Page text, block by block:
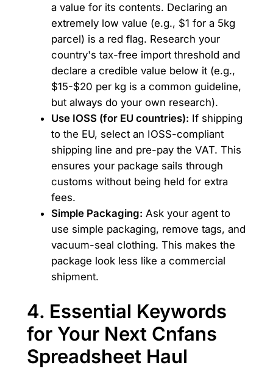
a value for its contents. Declaring an
extremely low value (e.g., $1 for a 5kg
parcel) is a red flag. Research your
country's tax-free import threshold and
declare a credible value below it (e.g.,
$15-$20 per kg is a common guideline,
but always do your own research).
Use IOSS (for EU countries): If shipping
to the EU, select an IOSS-compliant
shipping line and pre-pay the VAT. This
ensures your package sails through
customs without being held for extra
fees.
Simple Packaging: Ask your agent to
use simple packaging, remove tags, and
vacuum-seal clothing. This makes the
package look less like a commercial
shipment.
4. Essential Keywords
for Your Next Cnfans
Spreadsheet Haul